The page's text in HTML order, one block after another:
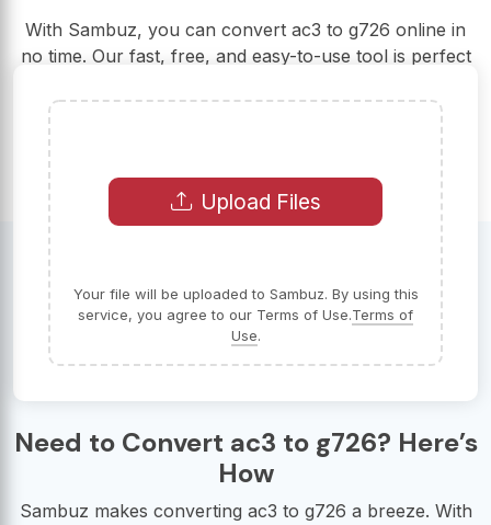
With Sambuz, you can convert ac3 to g726 online in
no time. Our fast, free, and easy-to-use tool is perfect
Upload Files
Your file will be uploaded to Sambuz. By using this
service, you agree to our Terms of Use.Terms of
Use.
Need to Convert ac3 to g726? Here’s
How
Sambuz makes converting ac3 to g726 a breeze. With